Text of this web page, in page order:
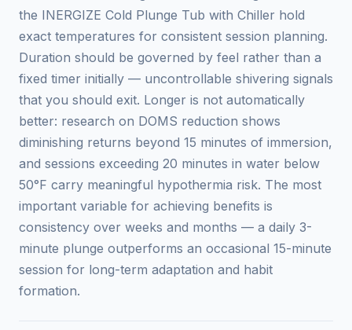
the INERGIZE Cold Plunge Tub with Chiller hold
exact temperatures for consistent session planning.
Duration should be governed by feel rather than a
fixed timer initially — uncontrollable shivering signals
that you should exit. Longer is not automatically
better: research on DOMS reduction shows
diminishing returns beyond 15 minutes of immersion,
and sessions exceeding 20 minutes in water below
50°F carry meaningful hypothermia risk. The most
important variable for achieving benefits is
consistency over weeks and months — a daily 3-
minute plunge outperforms an occasional 15-minute
session for long-term adaptation and habit
formation.